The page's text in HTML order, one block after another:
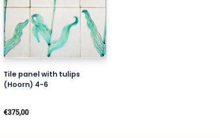
Tile panel with tulips
(Hoorn) 4-6
€375,00